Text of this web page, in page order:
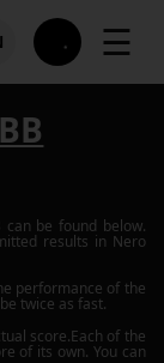
☰
can be found below.
results in Nero
performance of the
twice as fast.
score.Each of the
of its own. You can